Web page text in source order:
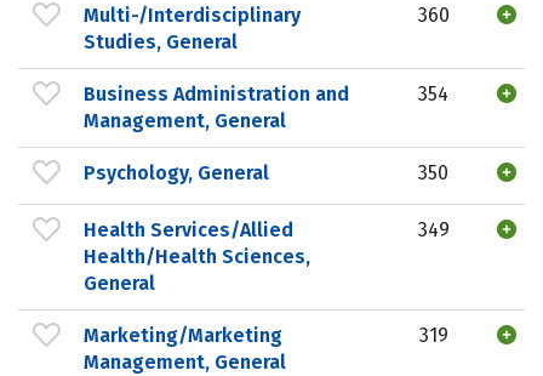
Multi-/Interdisciplinary
Studies, General
360
Business Administration and
Management, General
354
Psychology, General 350
Health Services/Allied
Health/Health Sciences,
General
349
Marketing/Marketing
Management, General
319